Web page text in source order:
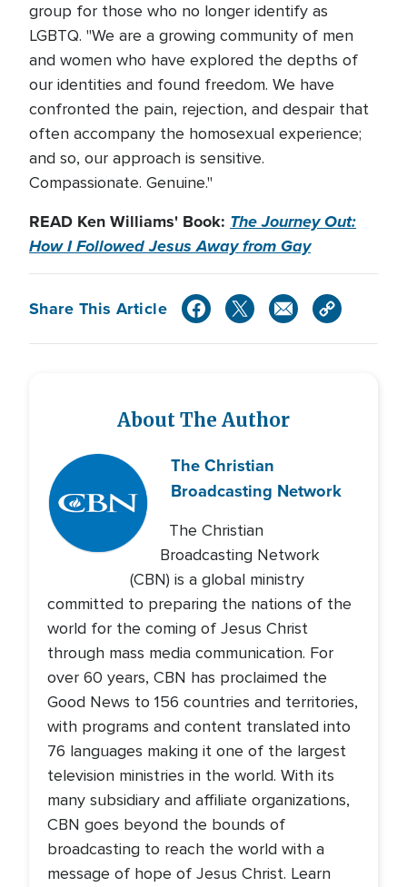
group for those who no longer identify as
LGBTQ. "We are a growing community of men
and women who have explored the depths of
our identities and found freedom. We have
confronted the pain, rejection, and despair that
often accompany the homosexual experience;
and so, our approach is sensitive.
Compassionate. Genuine."
READ Ken Williams' Book: The Journey Out:
How I Followed Jesus Away from Gay
Share This Article
About The Author
The Christian
Broadcasting Network
The Christian
Broadcasting Network
(CBN) is a global ministry
committed to preparing the nations of the
world for the coming of Jesus Christ
through mass media communication. For
over 60 years, CBN has proclaimed the
Good News to 156 countries and territories,
with programs and content translated into
76 languages making it one of the largest
television ministries in the world. With its
many subsidiary and affiliate organizations,
CBN goes beyond the bounds of
broadcasting to reach the world with a
message of hope of Jesus Christ. Learn